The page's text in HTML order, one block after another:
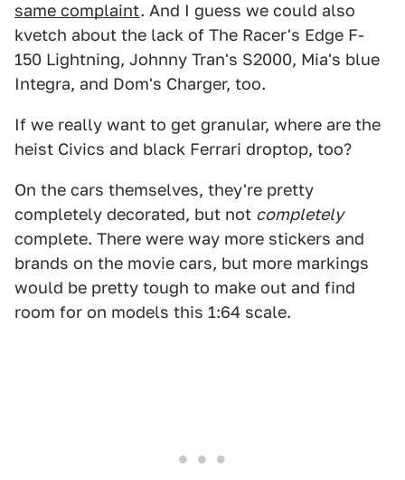
same complaint. And I guess we could also
kvetch about the lack of The Racer's Edge F-
150 Lightning, Johnny Tran's S2000, Mia's blue
Integra, and Dom's Charger, too.
If we really want to get granular, where are the
heist Civics and black Ferrari droptop, too?
On the cars themselves, they're pretty
completely decorated, but not completely
complete. There were way more stickers and
brands on the movie cars, but more markings
would be pretty tough to make out and find
room for on models this 1:64 scale.